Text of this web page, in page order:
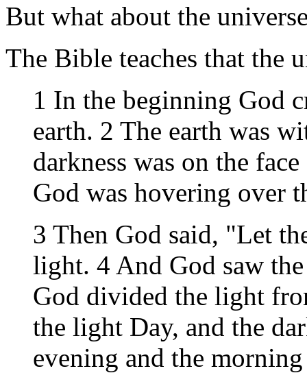
But what about the
The Bible teaches that the
1 In the beginning God
earth. 2 The earth was
darkness was on the
God was hovering over
3 Then God said, "Let
light. 4 And God saw
God divided the light
the light Day, and the
evening and the